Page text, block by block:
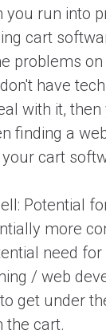
you run into
cart
problems
have
with it,
finding a
cart
Potential
more
need
/ web
get under
the cart.